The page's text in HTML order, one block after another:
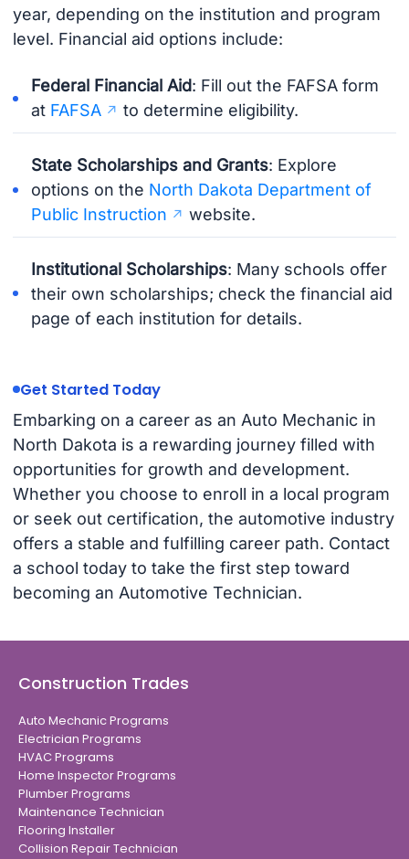
year, depending on the institution and program
level. Financial aid options include:
Federal Financial Aid: Fill out the FAFSA form
at FAFSA to determine eligibility.
State Scholarships and Grants: Explore
options on the North Dakota Department of
Public Instruction
website.
Institutional Scholarships: Many schools offer
their own scholarships; check the financial aid
page of each institution for details.
Get Started Today
Embarking on a career as an Auto Mechanic in
North Dakota is a rewarding journey filled with
opportunities for growth and development.
Whether you choose to enroll in a local program
or seek out certification, the automotive industry
offers a stable and fulfilling career path. Contact
a school today to take the first step toward
becoming an Automotive Technician.
Construction Trades
Auto Mechanic Programs
Electrician Programs
HVAC Programs
Home Inspector Programs
Plumber Programs
Maintenance Technician
Flooring Installer
Collision Repair Technician